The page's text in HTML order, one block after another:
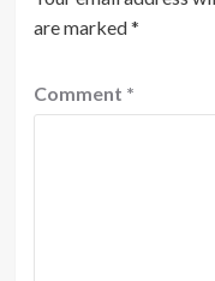
are marked*
Comment *